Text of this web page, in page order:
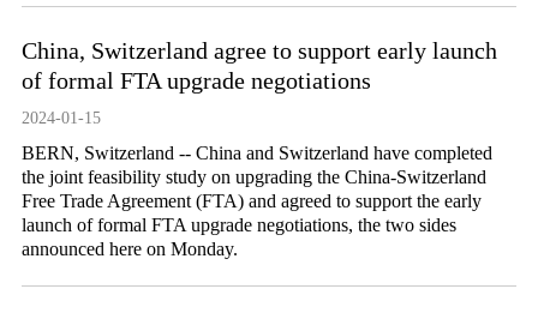
China, Switzerland agree to support early launch
of formal FTA upgrade negotiations
2024-01-15
BERN, Switzerland -- China and Switzerland have completed
the joint feasibility study on upgrading the China-Switzerland
Free Trade Agreement (FTA) and agreed to support the early
launch of formal FTA upgrade negotiations, the two sides
announced here on Monday.